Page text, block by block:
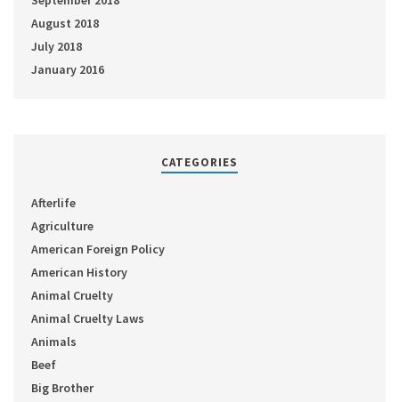
August 2018
July 2018
January 2016
CATEGORIES
Afterlife
Agriculture
American Foreign Policy
American History
Animal Cruelty
Animal Cruelty Laws
Animals
Beef
Big Brother